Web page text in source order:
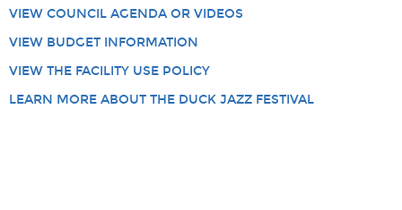
VIEW COUNCIL AGENDA OR VIDEOS
VIEW BUDGET INFORMATION
VIEW THE FACILITY USE POLICY
LEARN MORE ABOUT THE DUCK JAZZ FESTIVAL